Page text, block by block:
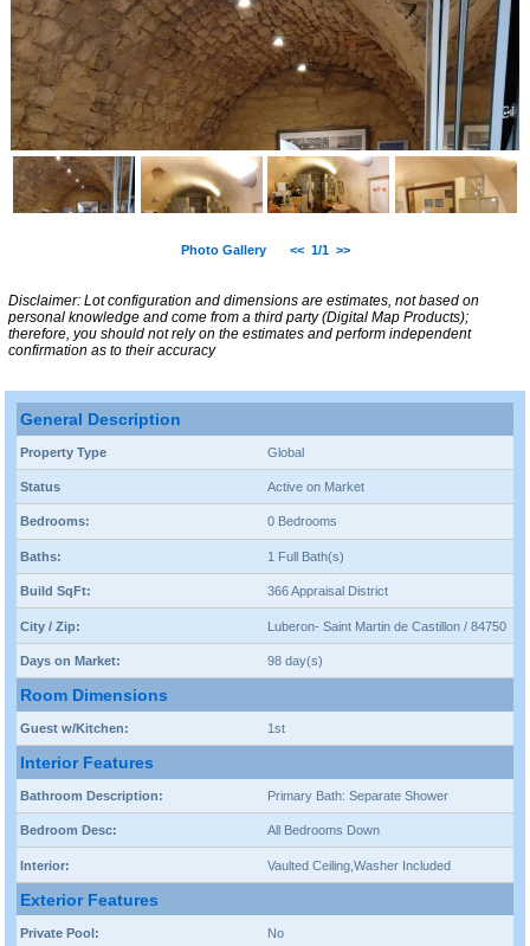
Photo Gallery << 1/1 >>
Disclaimer: Lot configuration and dimensions are estimates, not based on
personal knowledge and come from a third party (Digital Map Products);
therefore, you should not rely on the estimates and perform independent
confirmation as to their accuracy
General Description
Property Type Global
Status Active on Market
Bedrooms: 0 Bedrooms
Baths: 1 Full Bath(s)
Build SqFt: 366 Appraisal District
City / Zip: Luberon- Saint Martin de Castillon / 84750
Days on Market: 98 day(s)
Room Dimensions
Guest w/Kitchen: 1st
Interior Features
Bathroom Description: Primary Bath: Separate Shower
Bedroom Desc: All Bedrooms Down
Interior: Vaulted Ceiling,Washer Included
Exterior Features
Private Pool: No